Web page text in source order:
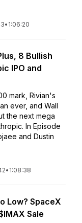
• 1:06:20
8 Bullish
IPO and
mark, Rivian's
ever, and Wall
the next mega
In Episode
and Dustin
• 1:08:38
Low? SpaceX
Sale